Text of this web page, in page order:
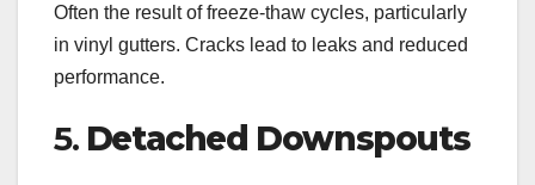
Often the result of freeze-thaw cycles, particularly
in vinyl gutters. Cracks lead to leaks and reduced
performance.
5. Detached Downspouts